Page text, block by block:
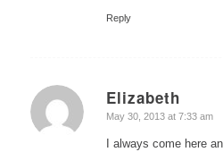
Reply
Elizabeth
says:
May 30, 2013 at 7:33 am
I always come here